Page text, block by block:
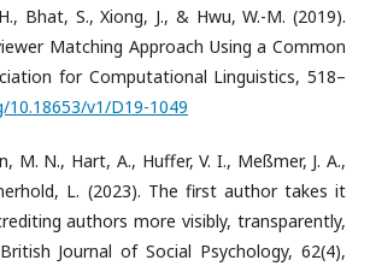
Bhat, S., Xiong, J., & Hwu, W.-M. (2019).
Matching Approach Using a Common
for Computational Linguistics, 518–
v1/D19-1049
M. N., Hart, A., Huffer, V. I., Meßmer, J. A.,
L. (2023). The first author takes it
authors more visibly, transparently,
Journal of Social Psychology, 62(4),